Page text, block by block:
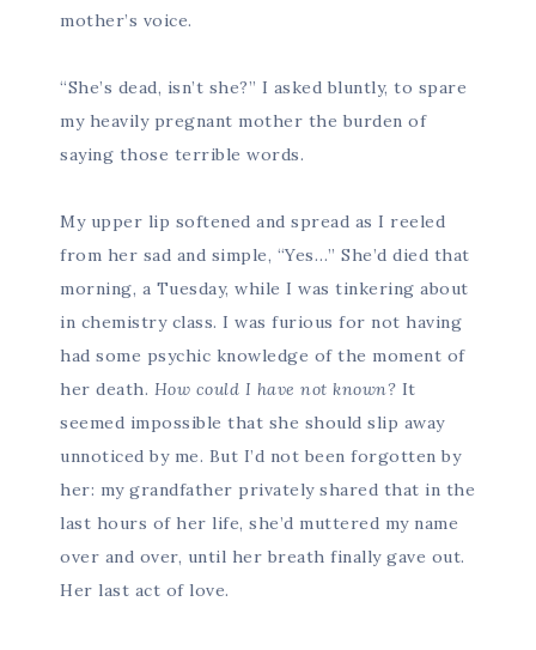
mother’s voice.
“She’s dead, isn’t she?” I asked bluntly, to spare
my heavily pregnant mother the burden of
saying those terrible words.
My upper lip softened and spread as I reeled
from her sad and simple, “Yes…” She’d died that
morning, a Tuesday, while I was tinkering about
in chemistry class. I was furious for not having
had some psychic knowledge of the moment of
her death. How could I have not known? It
seemed impossible that she should slip away
unnoticed by me. But I’d not been forgotten by
her: my grandfather privately shared that in the
last hours of her life, she’d muttered my name
over and over, until her breath finally gave out.
Her last act of love.